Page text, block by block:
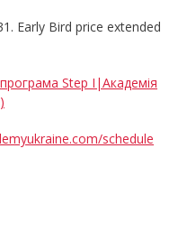
Early Bird price extended
Step I|Академія
schedule